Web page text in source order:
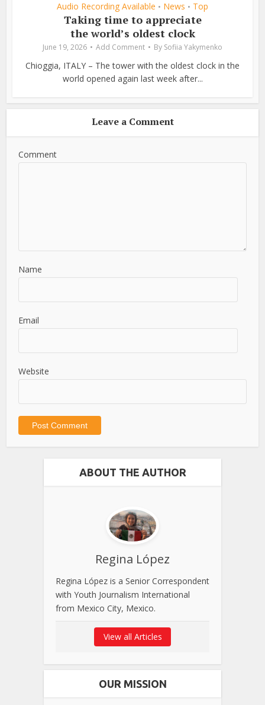
Audio Recording Available • News • Top
Taking time to appreciate
the world’s oldest clock
June 19, 2026 Add Comment By Sofiia Yakymenko
Chioggia, ITALY – The tower with the oldest clock in the
world opened again last week after...
Leave a Comment
Comment
Name
Email
Website
ABOUT THE AUTHOR
Regina López
Regina López is a Senior Correspondent
with Youth Journalism International
from Mexico City, Mexico.
View all Articles
OUR MISSION